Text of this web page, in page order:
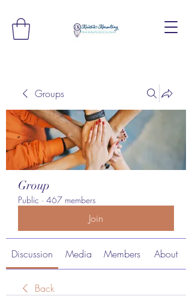
Groups
Group
Public · 467 members
Join
Discussion Media Members About
Back